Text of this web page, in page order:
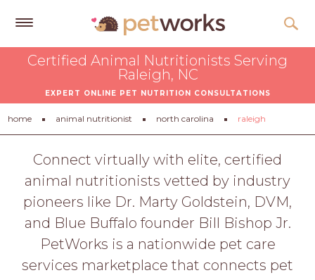
Quotes
Tips
&
Advice
About
Help
Certified Animal Nutritionists Serving
Raleigh, NC
EXPERT ONLINE PET NUTRITION CONSULTATIONS
home animal nutritionist north carolina raleigh
Connect virtually with elite, certified
animal nutritionists vetted by industry
pioneers like Dr. Marty Goldstein, DVM,
and Blue Buffalo founder Bill Bishop Jr.
PetWorks is a nationwide pet care
services marketplace that connects pet